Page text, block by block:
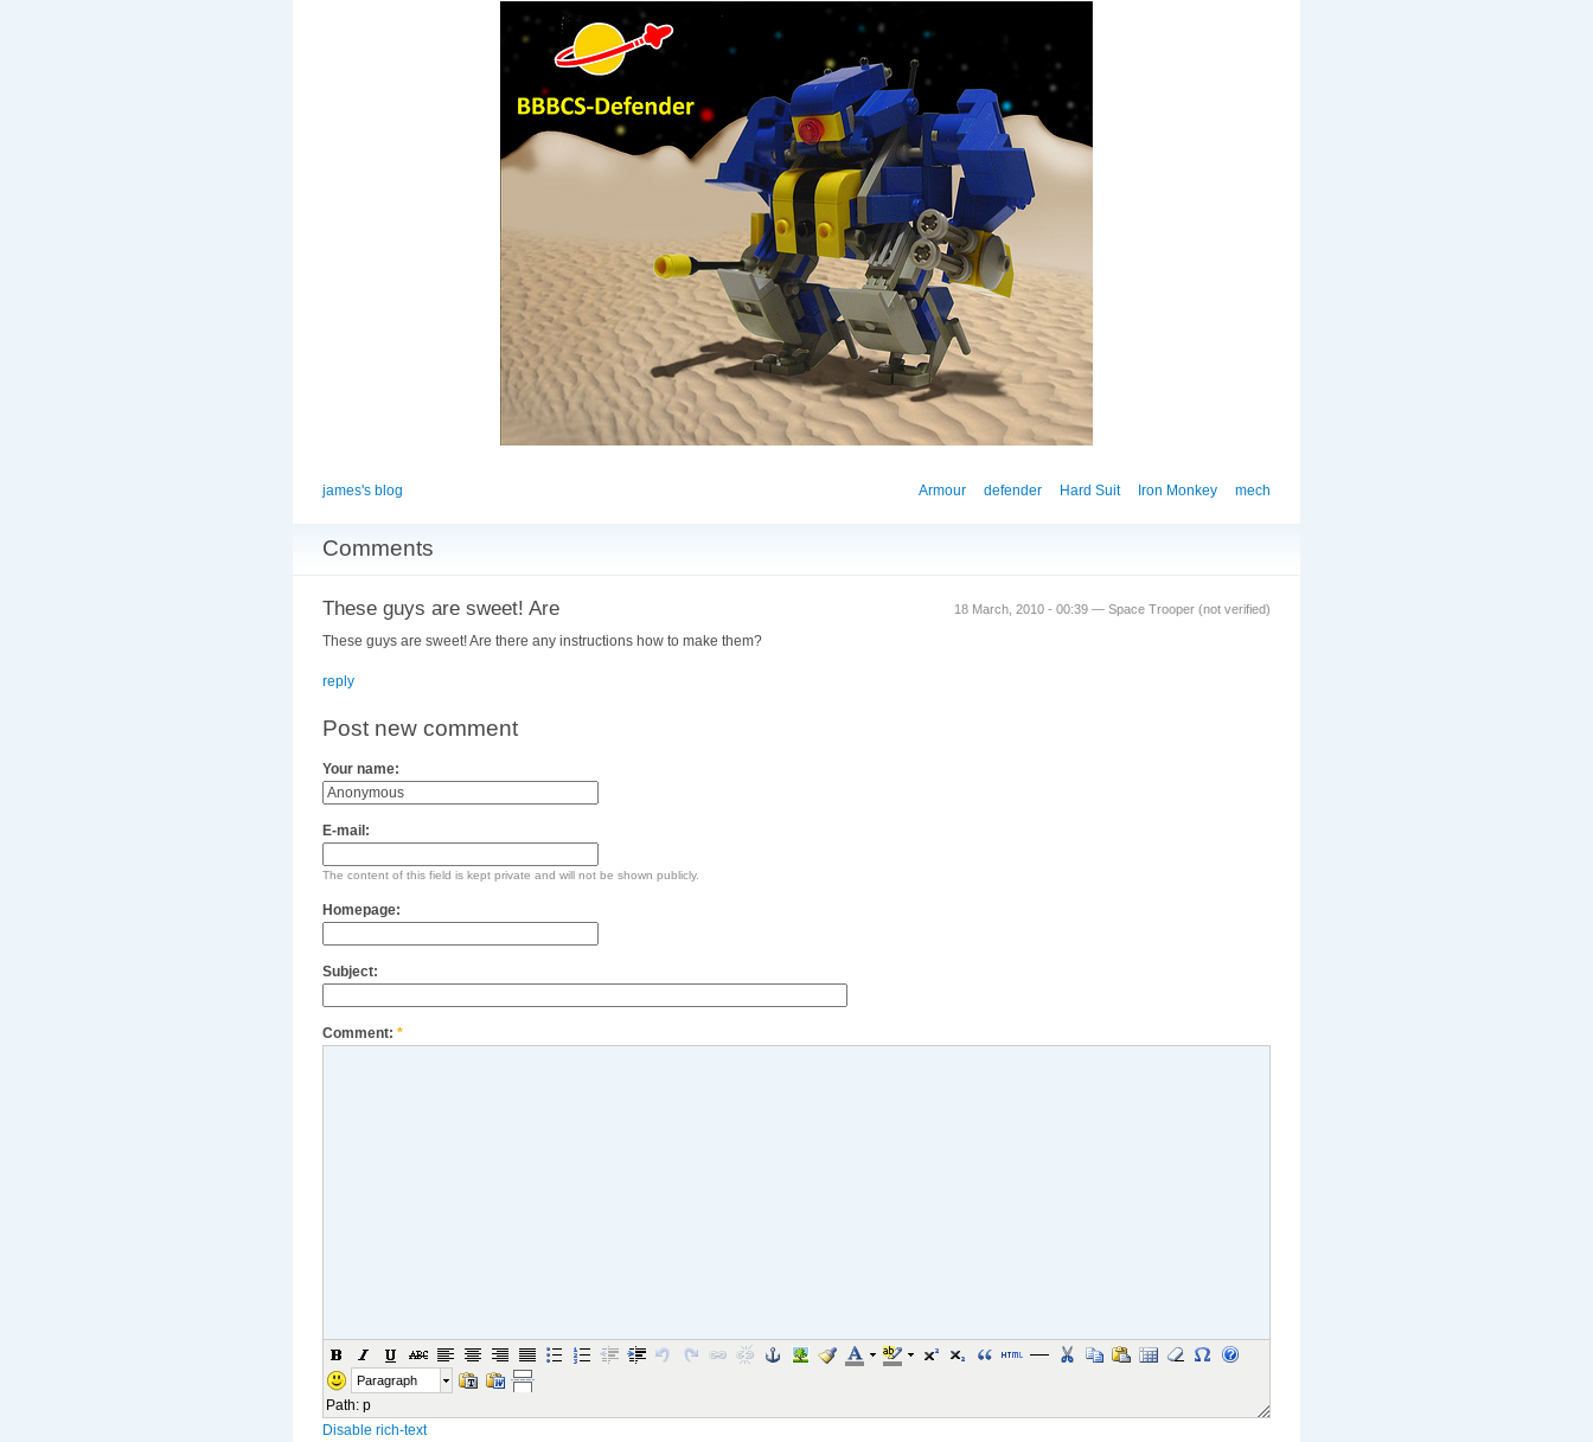
Armour defender Hard Suit Iron Monkey mech
james's blog
Comments
18 March, 2010 - 00:39 — Space Trooper (not verified)
These guys are sweet! Are
These guys are sweet! Are there any instructions how to make them?
reply
Post new comment
Your name:
E-mail:
The content of this field is kept private and will not be shown publicly.
Homepage:
Subject:
Comment: *
Paragraph
Path: p
Disable rich-text